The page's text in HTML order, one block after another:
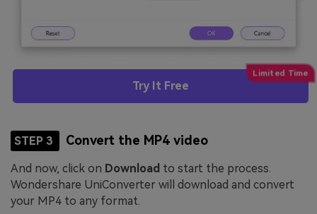
Try It Free
STEP 3 Convert the MP4 video
And now, click on Download to start the process.
Wondershare UniConverter will download and convert
your MP4 to any format.